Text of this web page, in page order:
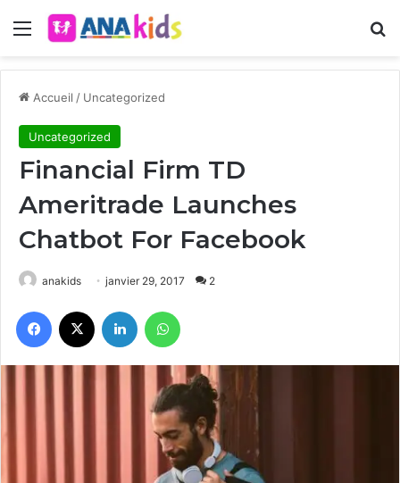
Menu
Accueil / Uncategorized
Uncategorized
Financial Firm TD
Ameritrade Launches
Chatbot For Facebook
anakids janvier 29, 2017 2